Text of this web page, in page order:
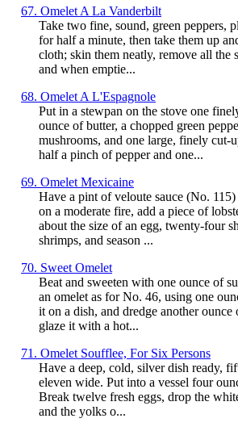
67. Omelet A La Vanderbilt
Take two fine, sound, green peppers,
for half a minute, then take them up
cloth; skin them neatly, remove all the
and when emptie...
68. Omelet A L'Espagnole
Put in a stewpan on the stove one
ounce of butter, a chopped green
mushrooms, and one large, finely cut-
half a pinch of pepper and one...
69. Omelet Mexicaine
Have a pint of veloute sauce (No.
on a moderate fire, add a piece of
about the size of an egg, twenty-four
shrimps, and season ...
70. Sweet Omelet
Beat and sweeten with one ounce of
an omelet as for No. 46, using one
it on a dish, and dredge another ounce
glaze it with a hot...
71. Omelet Soufflee, For Six Persons
Have a deep, cold, silver dish ready,
eleven wide. Put into a vessel four
Break twelve fresh eggs, drop the
and the yolks o...